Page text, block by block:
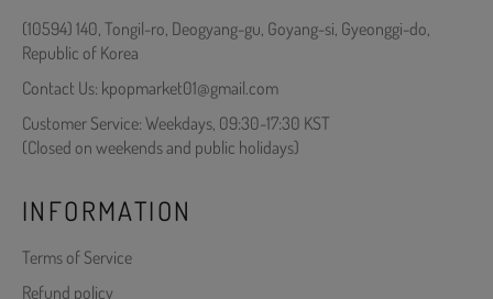
(10594) 140, Tongil-ro, Deogyang-gu, Goyang-si, Gyeonggi-do,
Republic of Korea
Contact Us: kpopmarket01@gmail.com
Customer Service: Weekdays, 09:30-17:30 KST
(Closed on weekends and public holidays)
INFORMATION
Terms of Service
Refund policy